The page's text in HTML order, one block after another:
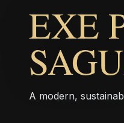
EXE
A modern,